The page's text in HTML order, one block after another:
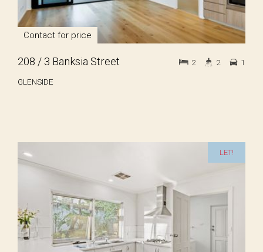
Contact for price
208 / 3 Banksia Street
GLENSIDE
2 2 1
LET!